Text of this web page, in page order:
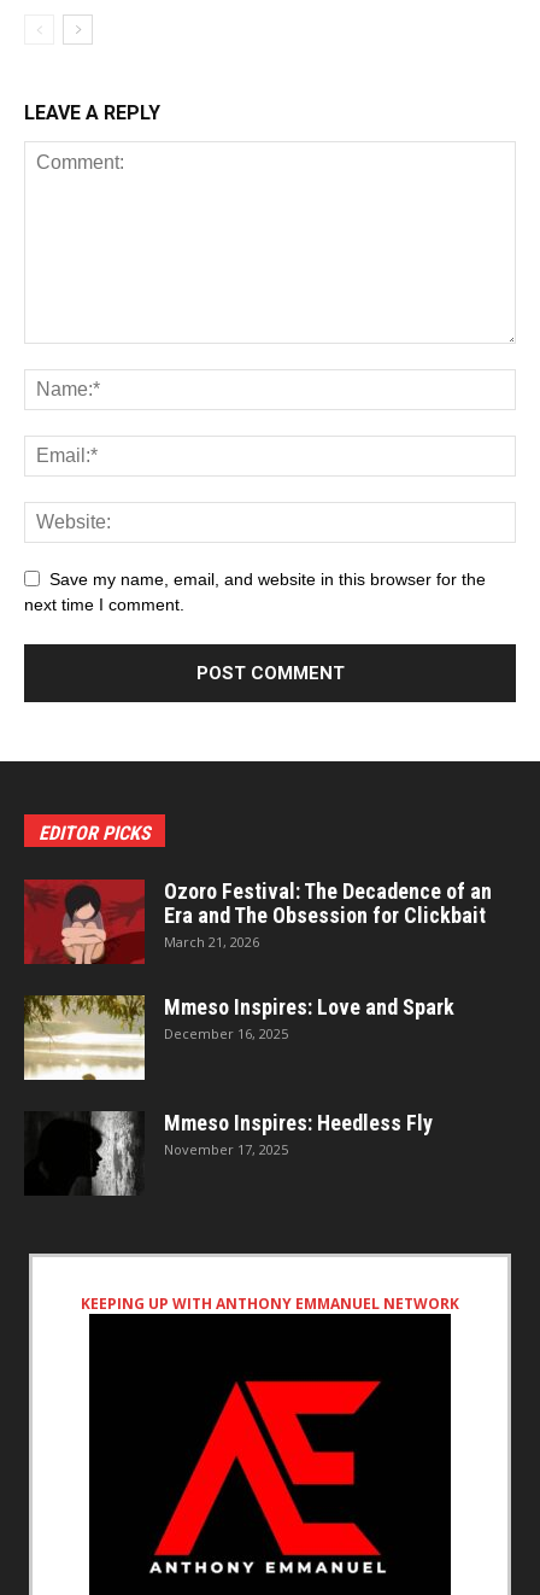
LEAVE A REPLY
Save my name, email, and website in this browser for the
next time I comment.
EDITOR PICKS
Ozoro Festival: The Decadence of an
Era and The Obsession for Clickbait
March 21, 2026
Mmeso Inspires: Love and Spark
December 16, 2025
Mmeso Inspires: Heedless Fly
November 17, 2025
KEEPING UP WITH ANTHONY EMMANUEL NETWORK